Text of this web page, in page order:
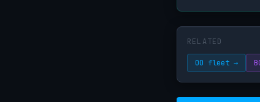
RELATED
OO fleet →